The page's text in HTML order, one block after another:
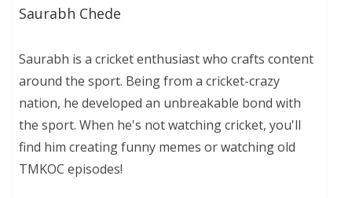
Saurabh Chede
Saurabh is a cricket enthusiast who crafts content
around the sport. Being from a cricket-crazy
nation, he developed an unbreakable bond with
the sport. When he's not watching cricket, you'll
find him creating funny memes or watching old
TMKOC episodes!